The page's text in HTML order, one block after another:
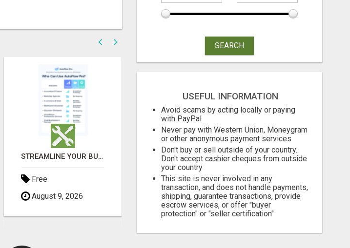
STREAMLINE YOUR BUSINESS OPERATIONS EFFORTLESSLY
Free
August 9, 2026
GET MASSIVE EXPOSURE FOR YOUR ADS ON 1000+ SITES
Free
August 9, 2026
August 9, 2026
SEARCH
USEFUL INFORMATION
Avoid scams by acting locally or paying
with PayPal
Never pay with Western Union, Moneygram
or other anonymous payment services
Don't buy or sell outside of your country.
Don't accept cashier cheques from outside
your country
This site is never involved in any
transaction, and does not handle payments,
shipping, guarantee transactions, provide
escrow services, or offer "buyer
protection" or "seller certification"